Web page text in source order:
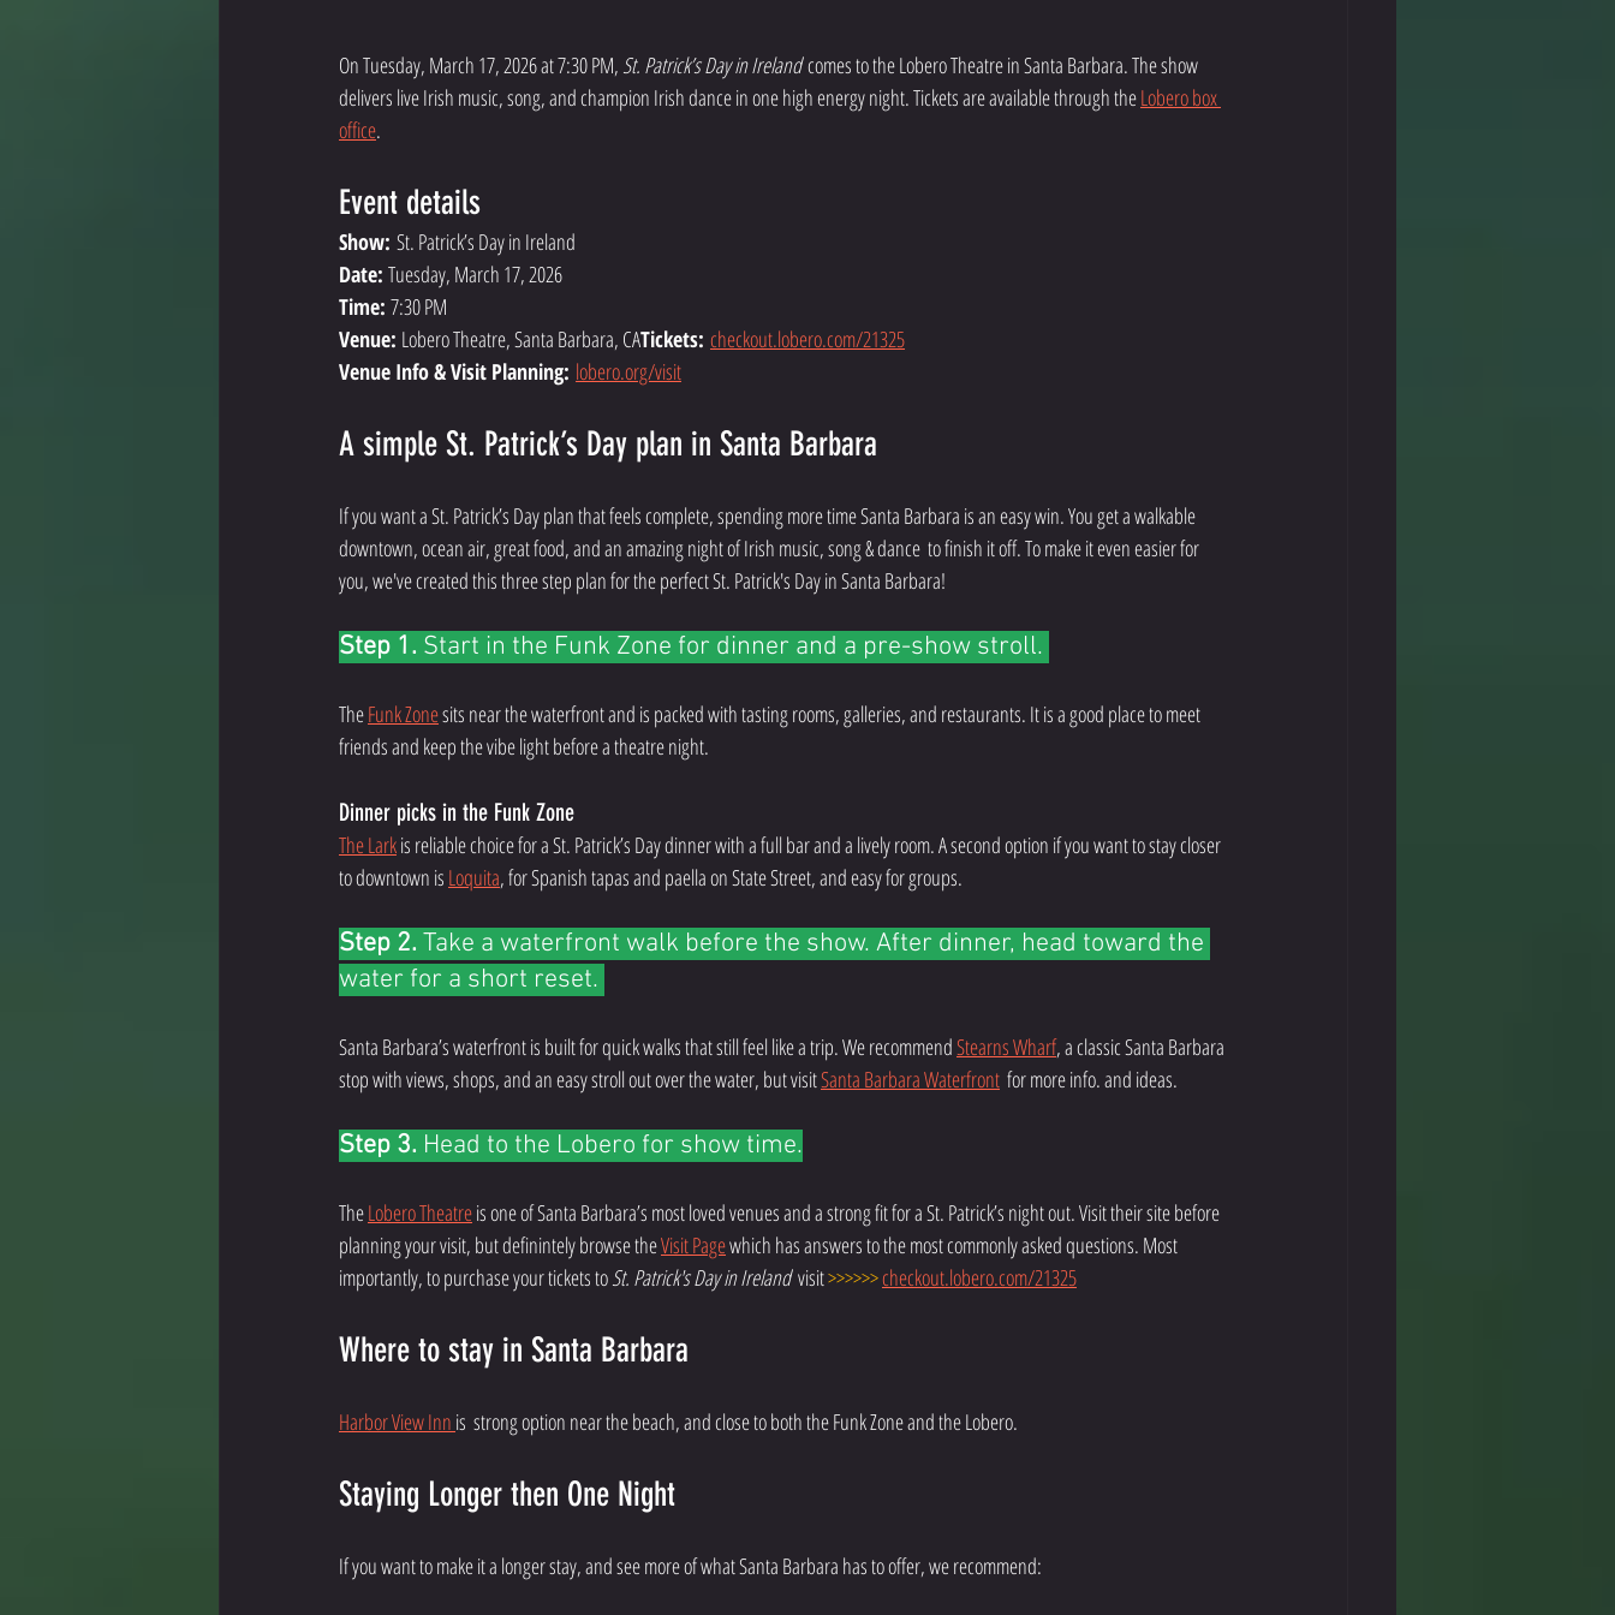
On Tuesday, March 17, 2026 at 7:30 PM, St. Patrick’s Day in Ireland comes to the Lobero Theatre in Santa Barbara. The show
delivers live Irish music, song, and champion Irish dance in one high energy night. Tickets are available through the Lobero box
office.
Event details
Show: St. Patrick’s Day in Ireland
Date: Tuesday, March 17, 2026
Time: 7:30 PM
Venue: Lobero Theatre, Santa Barbara, CATickets: checkout.lobero.com/21325
Venue Info & Visit Planning: lobero.org/visit
A simple St. Patrick’s Day plan in Santa Barbara
If you want a St. Patrick’s Day plan that feels complete, spending more time Santa Barbara is an easy win. You get a walkable
downtown, ocean air, great food, and an amazing night of Irish music, song & dance  to finish it off. To make it even easier for
you, we've created this three step plan for the perfect St. Patrick's Day in Santa Barbara!
Step 1. Start in the Funk Zone for dinner and a pre-show stroll.
The Funk Zone sits near the waterfront and is packed with tasting rooms, galleries, and restaurants. It is a good place to meet
friends and keep the vibe light before a theatre night.
Dinner picks in the Funk Zone
The Lark is reliable choice for a St. Patrick’s Day dinner with a full bar and a lively room. A second option if you want to stay closer
to downtown is Loquita, for Spanish tapas and paella on State Street, and easy for groups.
Step 2. Take a waterfront walk before the show. After dinner, head toward the
water for a short reset.
Santa Barbara’s waterfront is built for quick walks that still feel like a trip. We recommend Stearns Wharf, a classic Santa Barbara
stop with views, shops, and an easy stroll out over the water, but visit Santa Barbara Waterfront
  for more info. and ideas.
Step 3. Head to the Lobero for show time.
The Lobero Theatre is one of Santa Barbara’s most loved venues and a strong fit for a St. Patrick’s night out. Visit their site before
planning your visit, but definintely browse the Visit Page which has answers to the most commonly asked questions. Most
importantly, to purchase your tickets to St. Patrick's Day in Ireland visit >>>>>>checkout.lobero.com/21325
Where to stay in Santa Barbara
Harbor View Inn is  strong option near the beach, and close to both the Funk Zone and the Lobero.
Staying Longer then One Night
If you want to make it a longer stay, and see more of what Santa Barbara has to offer, we recommend: